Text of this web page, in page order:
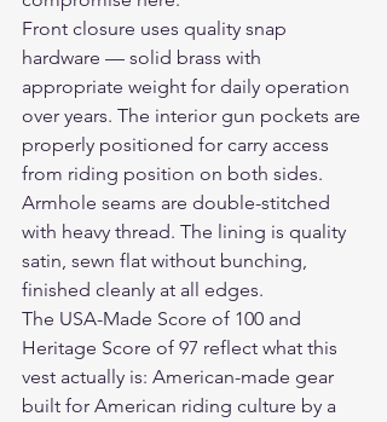
Front closure uses quality snap
hardware — solid brass with
appropriate weight for daily operation
over years. The interior gun pockets are
properly positioned for carry access
from riding position on both sides.
Armhole seams are double-stitched
with heavy thread. The lining is quality
satin, sewn flat without bunching,
finished cleanly at all edges.
The USA-Made Score of 100 and
Heritage Score of 97 reflect what this
vest actually is: American-made gear
built for American riding culture by a